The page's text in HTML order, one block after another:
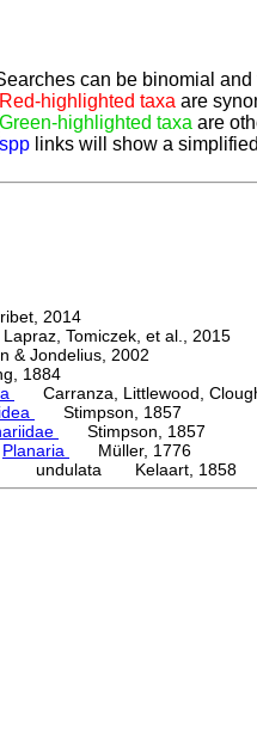
can be binomial
Red-highlighted taxa are
Green-highlighted taxa are
spp links will show a
2014
Tomiczek, et al., 2015
Jondelius, 2002
1884
Carranza, Littlewood,
Stimpson, 1857
Stimpson, 1857
Planaria
Müller, 1776
undulata Kelaart, 1858